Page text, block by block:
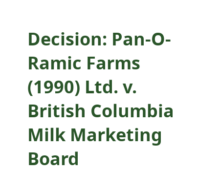
Decision: Pan-O-
Ramic Farms
(1990) Ltd. v.
British Columbia
Milk Marketing
Board